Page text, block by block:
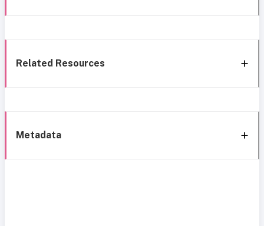
Related Resources
Metadata